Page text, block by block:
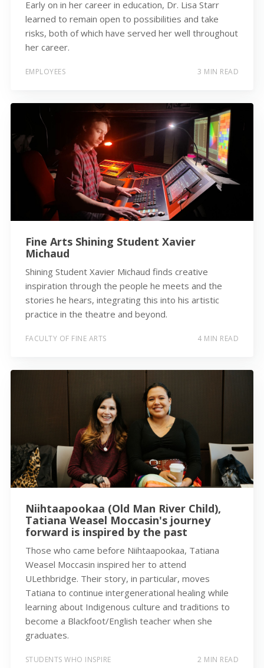
Early on in her career in education, Dr. Lisa Starr
learned to remain open to possibilities and take
risks, both of which have served her well throughout
her career.
EMPLOYEES 3 MIN READ
Fine Arts Shining Student Xavier
Michaud
Shining Student Xavier Michaud finds creative
inspiration through the people he meets and the
stories he hears, integrating this into his artistic
practice in the theatre and beyond.
FACULTY OF FINE ARTS 4 MIN READ
Niihtaapookaa (Old Man River Child),
Tatiana Weasel Moccasin's journey
forward is inspired by the past
Those who came before Niihtaapookaa, Tatiana
Weasel Moccasin inspired her to attend
ULethbridge. Their story, in particular, moves
Tatiana to continue intergenerational healing while
learning about Indigenous culture and traditions to
become a Blackfoot/English teacher when she
graduates.
STUDENTS WHO INSPIRE 2 MIN READ